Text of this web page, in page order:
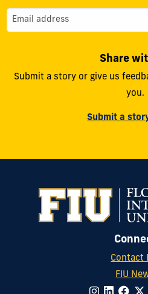
Share
Submit a story or give us
you.
Submit a
Contact
FIU